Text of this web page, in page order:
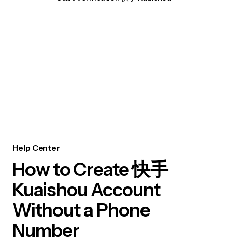
Help Center
How to Create 快手
Kuaishou Account
Without a Phone
Number